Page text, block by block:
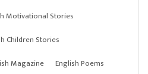
Motivational Stories
Children Stories
Magazine
English Poems